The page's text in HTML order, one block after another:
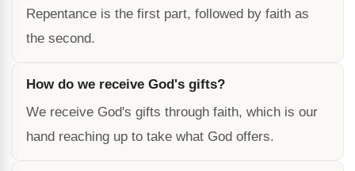
Repentance is the first part, followed by faith as
the second.
How do we receive God's gifts?
We receive God's gifts through faith, which is our
hand reaching up to take what God offers.